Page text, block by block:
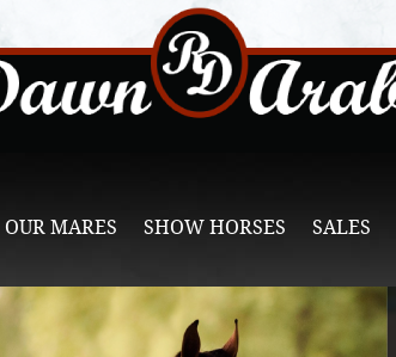
OUR MARES SHOW HORSES SALES